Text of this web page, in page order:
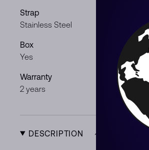
Strap
Stainless Steel
Box
Yes
Warranty
2 years
DESCRIPTION